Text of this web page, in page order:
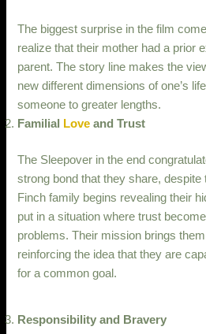
The biggest surprise in the film
realize that their mother had a prior
parent. The story line makes the
new different dimensions of one’s
someone to greater lengths.
Familial
Love and Trust
The Sleepover in the end
strong bond that they share, despite
Finch family begins revealing their
put in a situation where trust
problems. Their mission brings
reinforcing the idea that they are
for a common goal.
Responsibility and Bravery